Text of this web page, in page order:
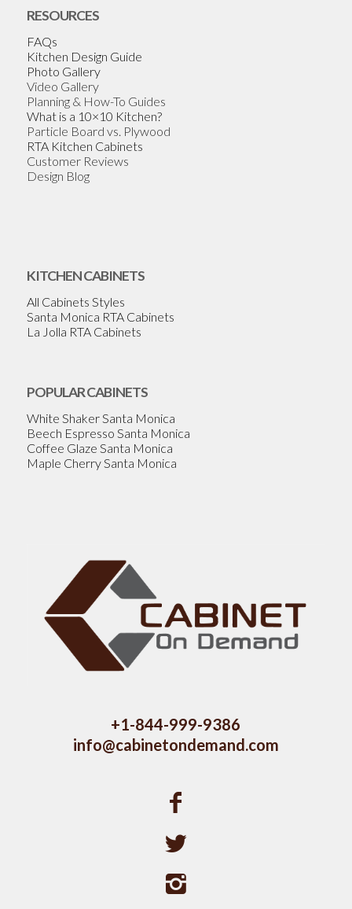
RESOURCES
FAQs
Kitchen Design Guide
Photo Gallery
Video Gallery
Planning & How-To Guides
What is a 10×10 Kitchen?
Particle Board vs. Plywood
RTA Kitchen Cabinets
Customer Reviews
Design Blog
KITCHEN CABINETS
All Cabinets Styles
Santa Monica RTA Cabinets
La Jolla RTA Cabinets
POPULAR CABINETS
White Shaker Santa Monica
Beech Espresso Santa Monica
Coffee Glaze Santa Monica
Maple Cherry Santa Monica
+1-844-999-9386
info@cabinetondemand.com